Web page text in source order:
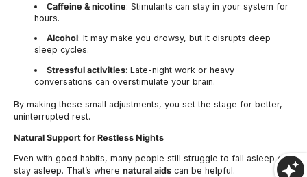
Caffeine & nicotine: Stimulants can stay in your system for
hours.
Alcohol: It may make you drowsy, but it disrupts deep
sleep cycles.
Stressful activities: Late-night work or heavy
conversations can overstimulate your brain.
By making these small adjustments, you set the stage for better,
uninterrupted rest.
Natural Support for Restless Nights
Even with good habits, many people still struggle to fall asleep or
stay asleep. That’s where natural aids can be helpful.